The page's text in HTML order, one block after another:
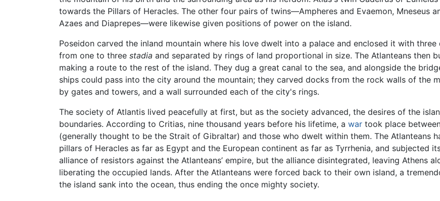
towards the Pillars of Heracles. The other four pairs of twins—Ampheres and Evaemon, Mneseus
Azaes and Diaprepes—were likewise given positions of power on the island.
Poseidon carved the inland mountain where his love dwelt into a palace and enclosed it with
from one to three stadia and separated by rings of land proportional in size. The Atlanteans then
making a route to the rest of the island. They dug a great canal to the sea, and alongside the
ships could pass into the city around the mountain; they carved docks from the rock walls of the
by gates and towers, and a wall surrounded each of the city's rings.
The society of Atlantis lived peacefully at first, but as the society advanced, the desires of the
boundaries. According to Critias, nine thousand years before his lifetime, a war took place
(generally thought to be the Strait of Gibraltar) and those who dwelt within them. The Atlanteans
pillars of Heracles as far as Egypt and the European continent as far as Tyrrhenia, and subjected
alliance of resistors against the Atlanteans’ empire, but the alliance disintegrated, leaving Athens
liberating the occupied lands. After the Atlanteans were forced back to their own island, a
the island sank into the ocean, thus ending the once mighty society.